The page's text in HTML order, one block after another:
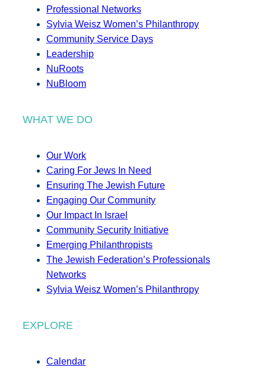
Professional Networks
Sylvia Weisz Women’s Philanthropy
Community Service Days
Leadership
NuRoots
NuBloom
WHAT WE DO
Our Work
Caring For Jews In Need
Ensuring The Jewish Future
Engaging Our Community
Our Impact In Israel
Community Security Initiative
Emerging Philanthropists
The Jewish Federation’s Professionals
Networks
Sylvia Weisz Women’s Philanthropy
EXPLORE
Calendar